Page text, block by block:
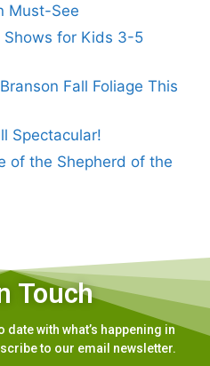
Must-See
Shows for Kids 3-5
Fall Foliage This
Spectacular!
of the Shepherd of the
Touch
date with what’s happening in
to our email newsletter.